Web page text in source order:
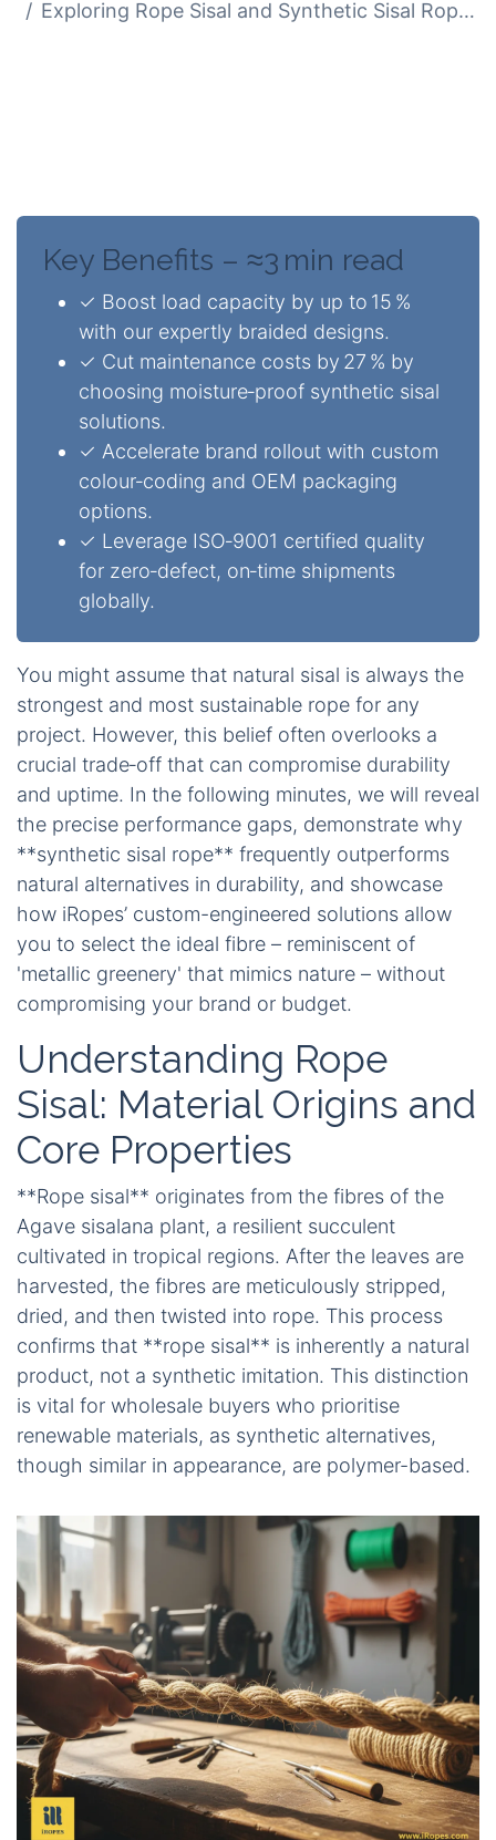
Exploring Rope Sisal and Synthetic Sisal Rope Uses
Key Benefits – ≈3 min read
✓ Boost load capacity by up to 15 %
with our expertly braided designs.
✓ Cut maintenance costs by 27 % by
choosing moisture‑proof synthetic sisal
solutions.
✓ Accelerate brand rollout with custom
colour‑coding and OEM packaging
options.
✓ Leverage ISO‑9001 certified quality
for zero‑defect, on‑time shipments
globally.
You might assume that natural sisal is always the
strongest and most sustainable rope for any
project. However, this belief often overlooks a
crucial trade‑off that can compromise durability
and uptime. In the following minutes, we will reveal
the precise performance gaps, demonstrate why
**synthetic sisal rope** frequently outperforms
natural alternatives in durability, and showcase
how iRopes’ custom-engineered solutions allow
you to select the ideal fibre – reminiscent of
'metallic greenery' that mimics nature – without
compromising your brand or budget.
Understanding Rope
Sisal: Material Origins and
Core Properties
**Rope sisal** originates from the fibres of the
Agave sisalana plant, a resilient succulent
cultivated in tropical regions. After the leaves are
harvested, the fibres are meticulously stripped,
dried, and then twisted into rope. This process
confirms that **rope sisal** is inherently a natural
product, not a synthetic imitation. This distinction
is vital for wholesale buyers who prioritise
renewable materials, as synthetic alternatives,
though similar in appearance, are polymer-based.